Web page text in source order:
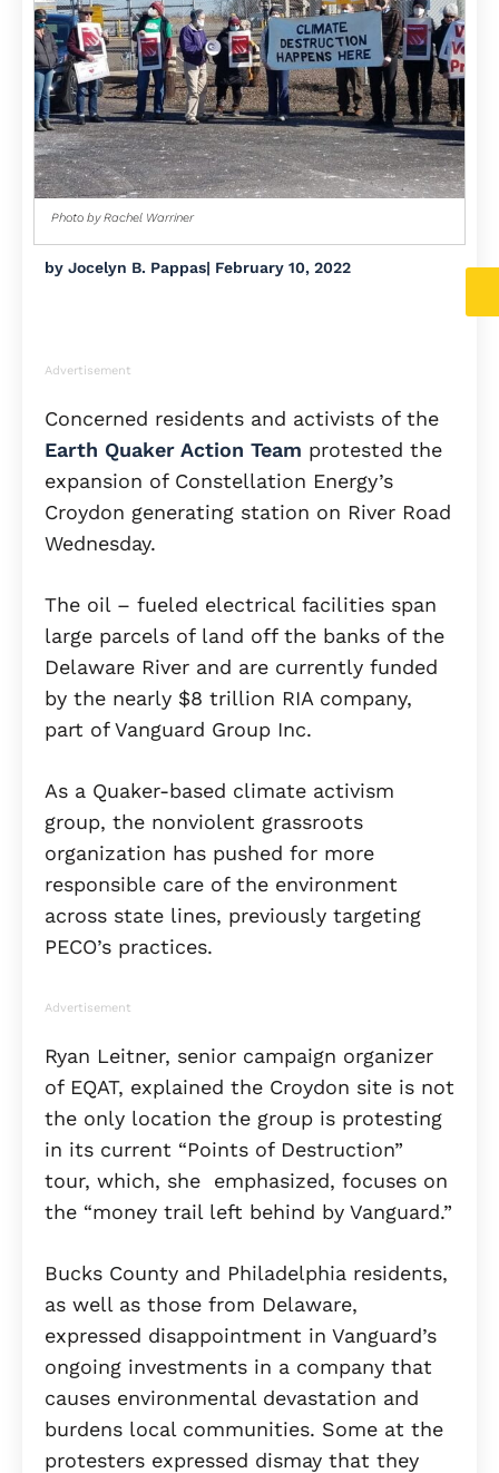
Photo by Rachel Warriner
by Jocelyn B. Pappas| February 10, 2022
Advertisement
Concerned residents and activists of the
Earth Quaker Action Team protested the
expansion of Constellation Energy’s
Croydon generating station on River Road
Wednesday.
The oil – fueled electrical facilities span
large parcels of land off the banks of the
Delaware River and are currently funded
by the nearly $8 trillion RIA company,
part of Vanguard Group Inc.
As a Quaker-based climate activism
group, the nonviolent grassroots
organization has pushed for more
responsible care of the environment
across state lines, previously targeting
PECO’s practices.
Advertisement
Ryan Leitner, senior campaign organizer
of EQAT, explained the Croydon site is not
the only location the group is protesting
in its current “Points of Destruction”
tour, which, she emphasized, focuses on
the “money trail left behind by Vanguard.”
Bucks County and Philadelphia residents,
as well as those from Delaware,
expressed disappointment in Vanguard’s
ongoing investments in a company that
causes environmental devastation and
burdens local communities. Some at the
protesters expressed dismay that they